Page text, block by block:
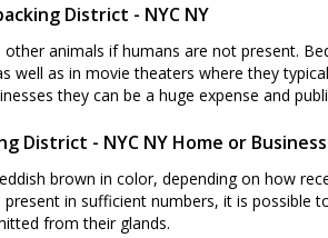
District - NYC NY
animals if humans are not present.
well as in movie theaters where they
they can be a huge expense and
District - NYC NY Home or Business
brown in color, depending on how
in sufficient numbers, it is possible
from their glands.